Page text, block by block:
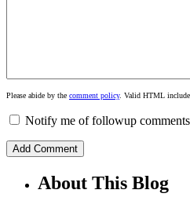
Please abide by the comment policy. Valid HTML
Notify me of followup
About This Blog